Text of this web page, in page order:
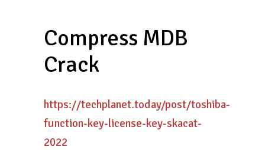
Compress MDB
Crack
https://techplanet.today/post/toshiba-
function-key-license-key-skacat-
2022